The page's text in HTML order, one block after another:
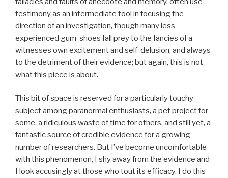
testimony as an intermediate tool in focusing the
direction of an investigation, though many less
experienced gum-shoes fall prey to the fancies of a
witnesses own excitement and self-delusion, and always
to the detriment of their evidence; but again, this is not
what this piece is about.
This bit of space is reserved for a particularly touchy
subject among paranormal enthusiasts, a pet project for
some, a ridiculous waste of time for others, and still yet, a
fantastic source of credible evidence for a growing
number of researchers. But I’ve become uncomfortable
with this phenomenon, I shy away from the evidence and
I look accusingly at those who tout its efficacy. I do this